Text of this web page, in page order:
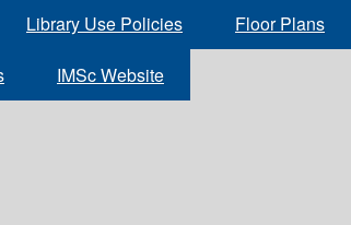
Library Use Policies Floor Plans
IMSc Website